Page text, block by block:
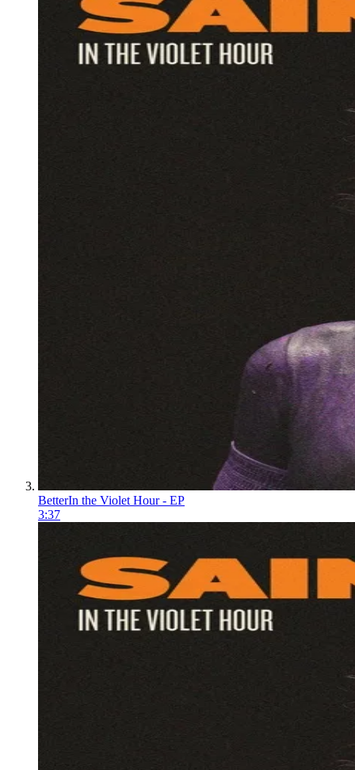
BetterIn the Violet Hour - EP
3:37